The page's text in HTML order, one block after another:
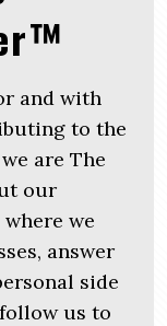
and with
to the
are The
our
we
answer
side
us to